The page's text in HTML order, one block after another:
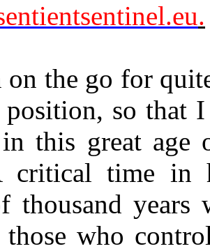
.
on the go for
position, so that
this great age
critical time in
thousand
those who